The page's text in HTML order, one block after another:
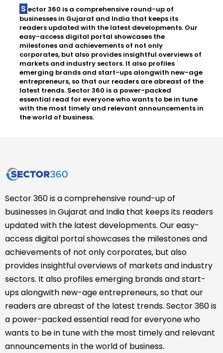
Sector 360 is a comprehensive round-up of
businesses in Gujarat and India that keeps its
readers updated with the latest developments. Our
easy-access digital portal showcases the
milestones and achievements of not only
corporates, but also provides insightful overviews of
markets and industry sectors. It also profiles
emerging brands and start-ups alongwith new-age
entrepreneurs, so that our readers are abreast of the
latest trends. Sector 360 is a power-packed
essential read for everyone who wants to be in tune
with the most timely and relevant announcements in
the world of business.
Sector 360 is a comprehensive round-up of
businesses in Gujarat and India that keeps its readers
updated with the latest developments. Our easy-
access digital portal showcases the milestones and
achievements of not only corporates, but also
provides insightful overviews of markets and industry
sectors. It also profiles emerging brands and start-
ups alongwith new-age entrepreneurs, so that our
readers are abreast of the latest trends. Sector 360 is
a power-packed essential read for everyone who
wants to be in tune with the most timely and relevant
announcements in the world of business.